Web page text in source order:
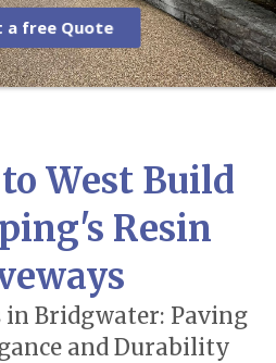
free Quote
West Build
Resin
in Bridgwater: Paving
and Durability